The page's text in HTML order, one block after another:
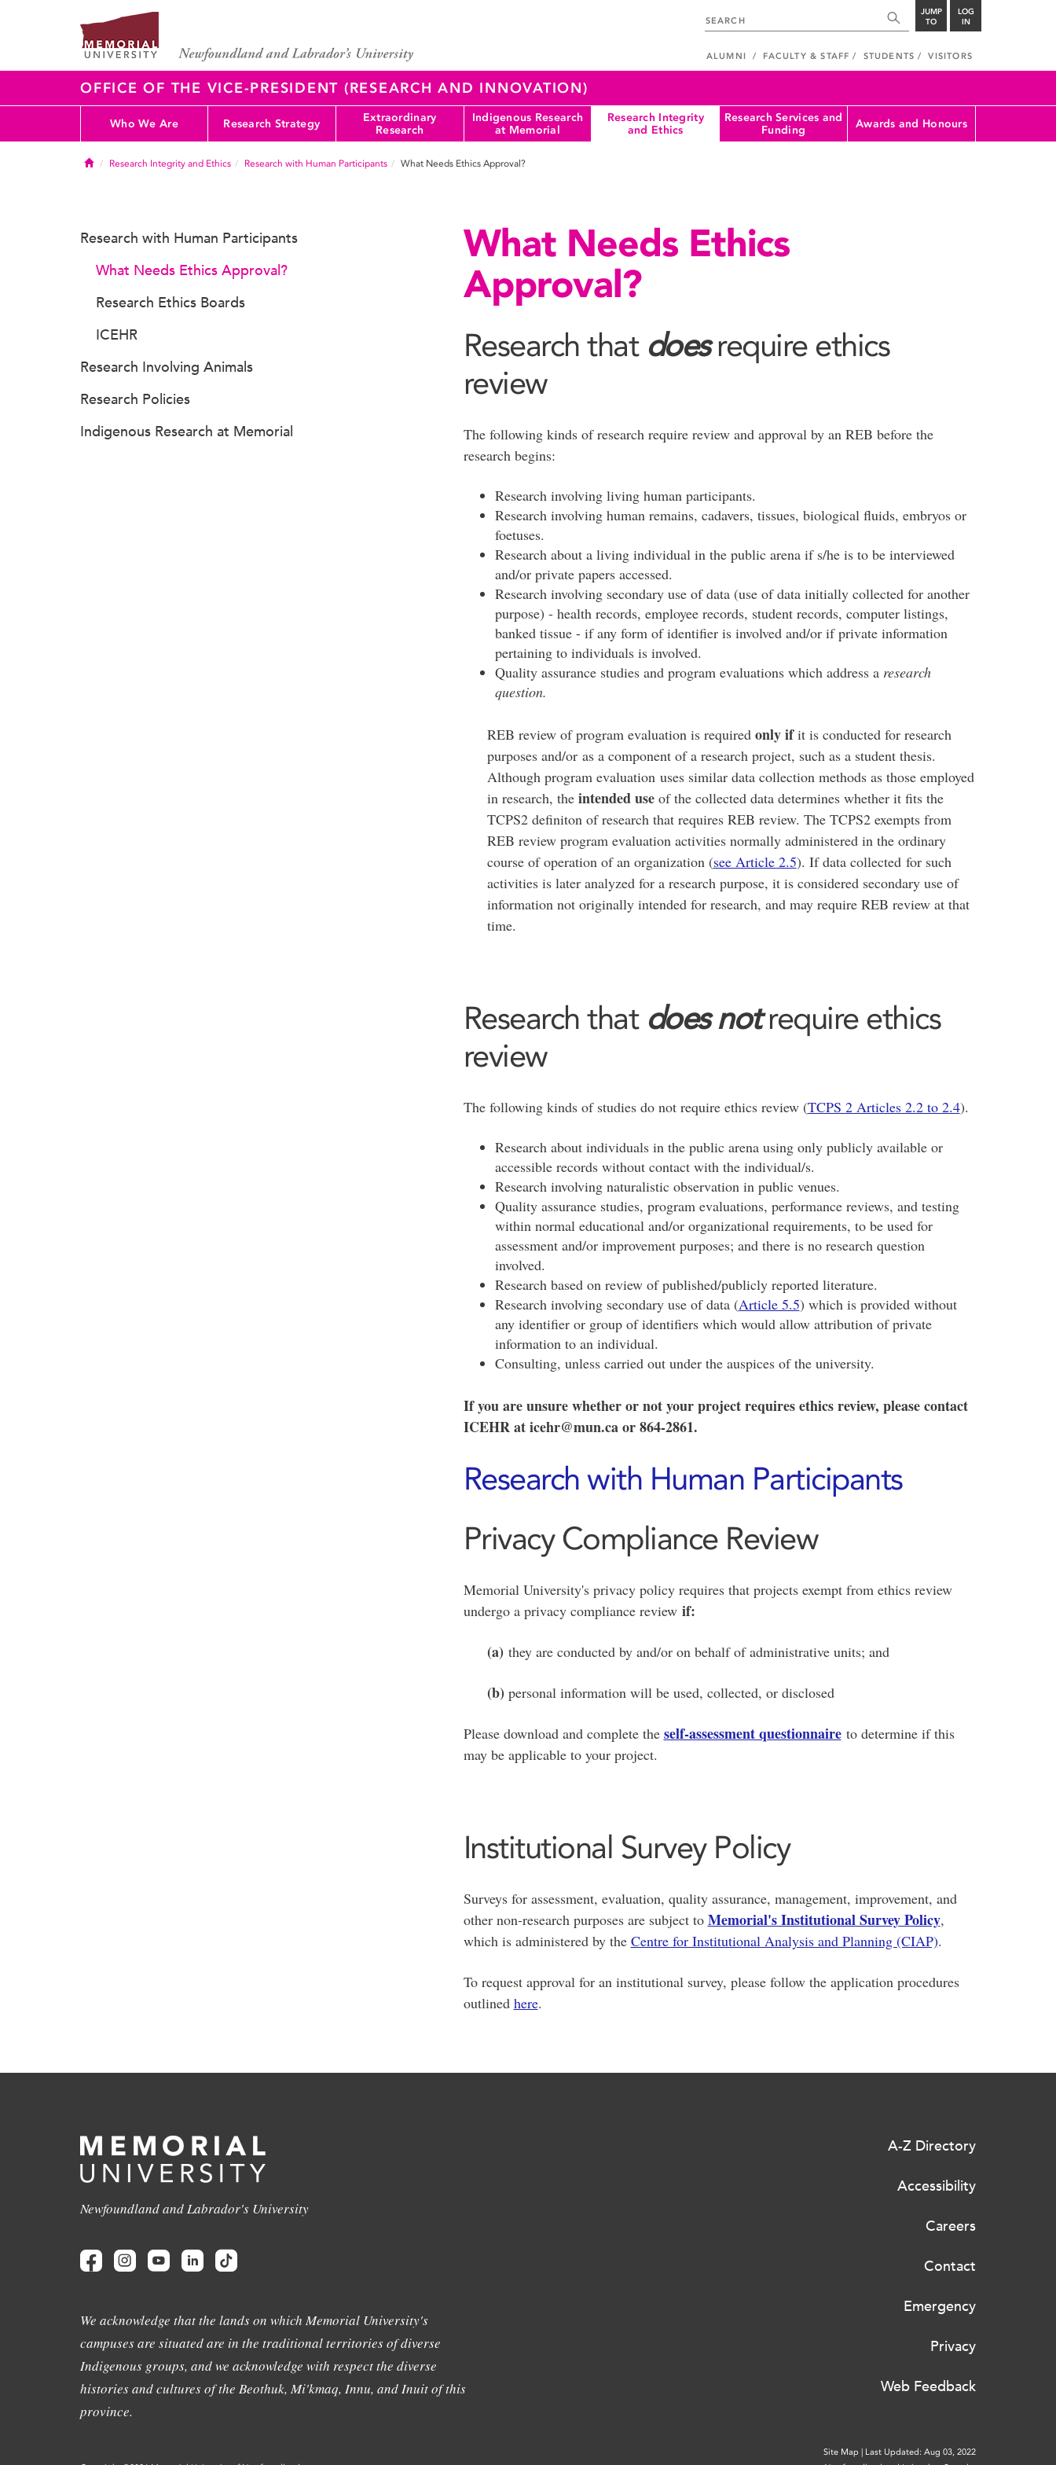
JUMP
TO
LOG
IN
ALUMNI FACULTY & STAFF STUDENTS VISITORS
OFFICE OF THE VICE-PRESIDENT (RESEARCH AND INNOVATION)
Who We Are Research Strategy
Extraordinary
Research
Indigenous Research
at Memorial
Research Integrity
and Ethics
Research Services and
Funding
Awards and Honours
HomeResearch Integrity and Ethics Research with Human Participants What Needs Ethics Approval?
What Needs Ethics
Approval?
Research that doesrequire ethics
review
The following kinds of research require review and approval by an REB before the
research begins:
Research involving living human participants.
Research involving human remains, cadavers, tissues, biological fluids, embryos or
foetuses.
Research about a living individual in the public arena if s/he is to be interviewed
and/or private papers accessed.
Research involving secondary use of data (use of data initially collected for another
purpose) - health records, employee records, student records, computer listings,
banked tissue - if any form of identifier is involved and/or if private information
pertaining to individuals is involved.
Quality assurance studies and program evaluations which address a research
question.
REB review of program evaluation is required only ifit is conducted for research
purposes and/or as a component of a research project, such as a student thesis.
Although program evaluation uses similar data collection methods as those employed
in research, the intended useof the collected data determines whether it fits the
TCPS2 definiton of research that requires REB review. The TCPS2 exempts from
REB review program evaluation activities normally administered in the ordinary
course of operation of an organization (see Article 2.5). If data collected for such
activities is later analyzed for a research purpose, it is considered secondary use of
information not originally intended for research, and may require REB review at that
time.
Research that does notrequire ethics
review
The following kinds of studies do not require ethics review (TCPS 2 Articles 2.2 to 2.4).
Research about individuals in the public arena using only publicly available or
accessible records without contact with the individual/s.
Research involving naturalistic observation in public venues.
Quality assurance studies, program evaluations, performance reviews, and testing
within normal educational and/or organizational requirements, to be used for
assessment and/or improvement purposes; and there is no research question
involved.
Research based on review of published/publicly reported literature.
Research involving secondary use of data (Article 5.5) which is provided without
any identifier or group of identifiers which would allow attribution of private
information to an individual.
Consulting, unless carried out under the auspices of the university.
If you are unsure whether or not your project requires ethics review, please contact
ICEHR at icehr@mun.ca or 864-2861.
Research with Human Participants
Privacy Compliance Review
Memorial University's privacy policy requires that projects exempt from ethics review
undergo a privacy compliance review if:
(a) they are conducted by and/or on behalf of administrative units; and
(b) personal information will be used, collected, or disclosed
Please download and complete the self-assessment questionnaire to determine if this
may be applicable to your project.
Institutional Survey Policy
Surveys for assessment, evaluation, quality assurance, management, improvement, and
other non-research purposes are subject to Memorial's Institutional Survey Policy,
which is administered by the Centre for Institutional Analysis and Planning (CIAP).
To request approval for an institutional survey, please follow the application procedures
outlined here.
Research with Human Participants
What Needs Ethics Approval?
Research Ethics Boards
ICEHR
Research Involving Animals
Research Policies
Indigenous Research at Memorial
Newfoundland and Labrador's University
We acknowledge that the lands on which Memorial University's
campuses are situated are in the traditional territories of diverse
Indigenous groups, and we acknowledge with respect the diverse
histories and cultures of the Beothuk, Mi'kmaq, Innu, and Inuit of this
province.
A-Z Directory
Accessibility
Careers
Contact
Emergency
Privacy
Web Feedback
Site Map | Last Updated: Aug 03, 2022